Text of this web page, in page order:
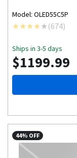
Model: OLED55C5P
(674)
Ships in 3-5 days
$1199.99
44% OFF